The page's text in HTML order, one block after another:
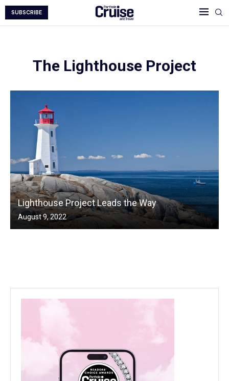
SUBSCRIBE
The Lighthouse Project
Lighthouse Project Leads the Way
August 9, 2022